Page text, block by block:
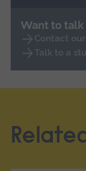
Want to talk
Contact
Talk to a